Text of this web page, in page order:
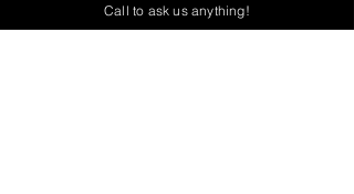
Call to ask us anything!